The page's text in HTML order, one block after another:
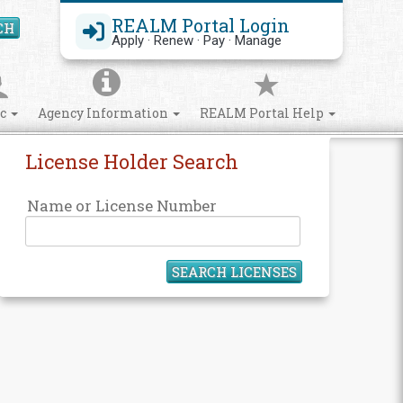
REALM Portal Login
Apply · Renew · Pay · Manage
Search Site
Agency Information REALM Portal Help
License Holder Search
Name or License Number
SEARCH LICENSES